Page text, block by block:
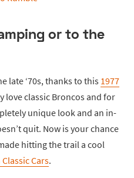
or to the
late ‘70s, thanks to this 1977
love classic Broncos and for
unique look and an in-
quit. Now is your chance
hitting the trail a cool
Cars.